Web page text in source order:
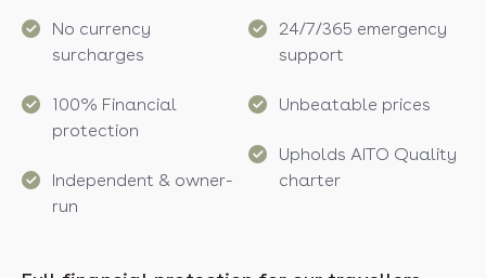
No currency
surcharges
100% Financial
protection
Independent & owner-
run
24/7/365 emergency
support
Unbeatable prices
Upholds AITO Quality
charter